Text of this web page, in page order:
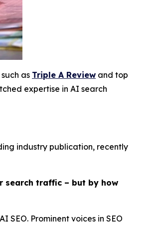
as Triple A Review and top
expertise in AI search
industry publication, recently
search traffic – but by how
SEO. Prominent voices in SEO